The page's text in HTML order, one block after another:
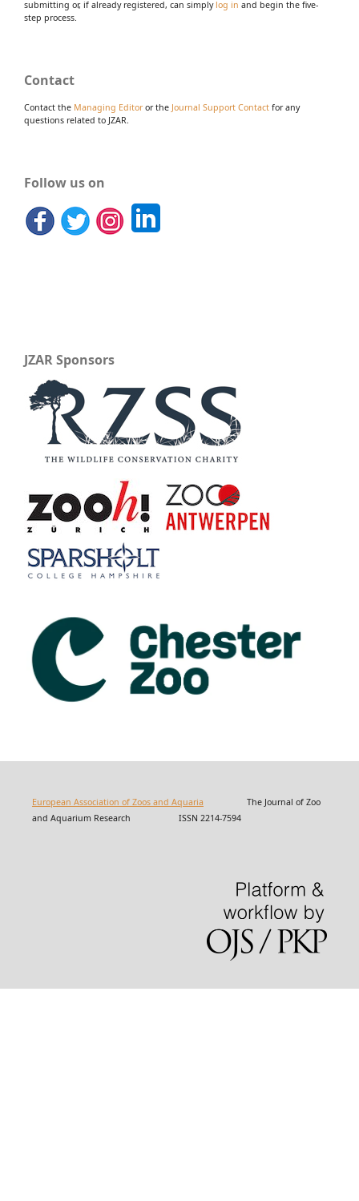
submitting or, if already registered, can simply log in and begin the five-
step process.
Contact
Contact the Managing Editoror the Journal Support Contact for any
questions related to JZAR.
Follow us on
JZAR Sponsors
European Association of Zoos and Aquaria The Journal of Zoo
and Aquarium Research ISSN 2214-7594